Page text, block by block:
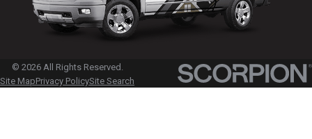
© 2026 All Rights Reserved.
Site MapPrivacy PolicySite Search